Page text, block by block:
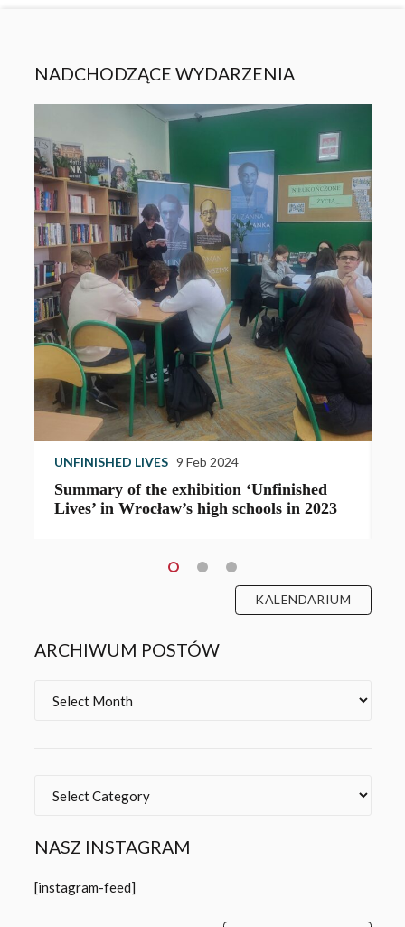
NADCHODZĄCE WYDARZENIA
UNFINISHED LIVES 9 Feb 2024
Summary of the exhibition ‘Unfinished
Lives’ in Wrocław’s high schools in 2023
KALENDARIUM
ARCHIWUM POSTÓW
NASZ INSTAGRAM
[instagram-feed]